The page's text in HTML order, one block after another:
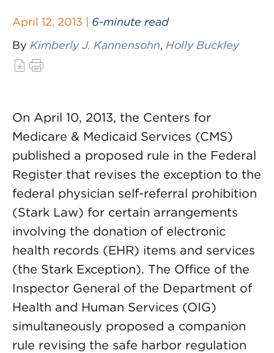
April 12, 2013 | 6-minute read
By Kimberly J. Kannensohn, Holly Buckley
On April 10, 2013, the Centers for
Medicare & Medicaid Services (CMS)
published a proposed rule in the Federal
Register that revises the exception to the
federal physician self-referral prohibition
(Stark Law) for certain arrangements
involving the donation of electronic
health records (EHR) items and services
(the Stark Exception). The Office of the
Inspector General of the Department of
Health and Human Services (OIG)
simultaneously proposed a companion
rule revising the safe harbor regulation